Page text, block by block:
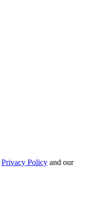
Privacy Policy and our